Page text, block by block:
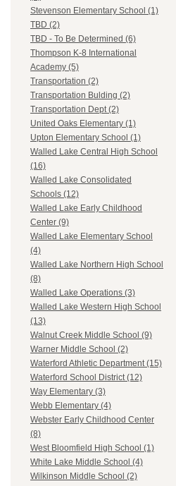
Stevenson Elementary School (1)
TBD (2)
TBD - To Be Determined (6)
Thompson K-8 International
Academy (5)
Transportation (2)
Transportation Bulding (2)
Transportation Dept (2)
United Oaks Elementary (1)
Upton Elementary School (1)
Walled Lake Central High School
(16)
Walled Lake Consolidated
Schools (12)
Walled Lake Early Childhood
Center (9)
Walled Lake Elementary School
(4)
Walled Lake Northern High School
(8)
Walled Lake Operations (3)
Walled Lake Western High School
(13)
Walnut Creek Middle School (9)
Warner Middle School (2)
Waterford Athletic Department (15)
Waterford School District (12)
Way Elementary (3)
Webb Elementary (4)
Webster Early Childhood Center
(8)
West Bloomfield High School (1)
White Lake Middle School (4)
Wilkinson Middle School (2)